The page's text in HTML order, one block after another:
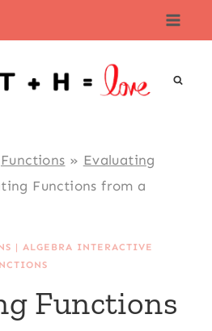
Functions » Evaluating
Functions from a
|ALGEBRA INTERACTIVE
Functions